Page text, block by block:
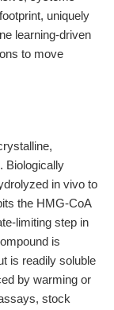
uniquely
learning-driven
to move
Biologically
in vivo to
the HMG-CoA
limiting step in
is
is readily soluble
by warming or
stock